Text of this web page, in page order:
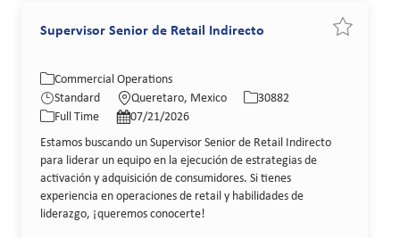
Supervisor Senior de Retail Indirecto
Category
Commercial Operations
Standard
Location
Queretaro, Mexico
30882
Job Type
Full Time
Posted Date
07/21/2026
Estamos buscando un Supervisor Senior de Retail Indirecto
para liderar un equipo en la ejecución de estrategias de
activación y adquisición de consumidores. Si tienes
experiencia en operaciones de retail y habilidades de
liderazgo, ¡queremos conocerte!